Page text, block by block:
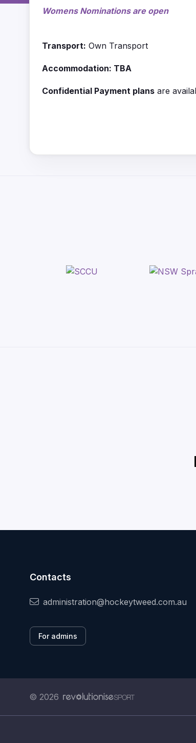
Womens Nominations are open
Transport: Own Transport
Accommodation: TBA
Confidential Payment plans are
Contacts
administration@hockeytweed.com.au
For admins
© 2026